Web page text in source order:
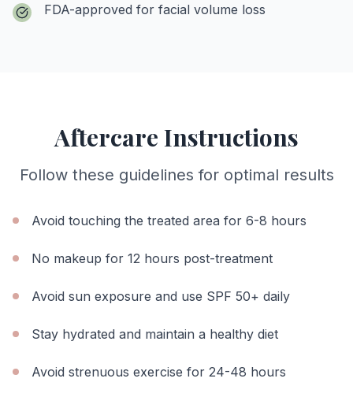
FDA-approved for facial volume loss
Aftercare Instructions
Follow these guidelines for optimal results
Avoid touching the treated area for 6-8 hours
No makeup for 12 hours post-treatment
Avoid sun exposure and use SPF 50+ daily
Stay hydrated and maintain a healthy diet
Avoid strenuous exercise for 24-48 hours